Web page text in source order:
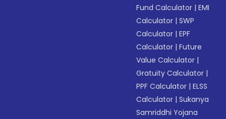
Fund Calculator |EMI
Calculator |SWP
Calculator |EPF
Calculator |Future
Value Calculator |
Gratuity Calculator |
PPF Calculator |ELSS
Calculator |Sukanya
Samriddhi Yojana